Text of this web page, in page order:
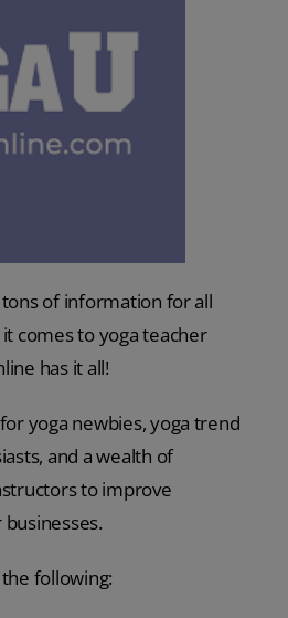
of information for all
comes to yoga teacher
has it all!
yoga newbies, yoga trend
and a wealth of
to improve
following: